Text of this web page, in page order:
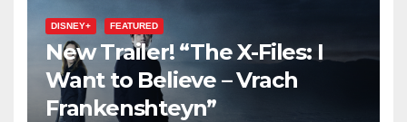
DISNEY+ FEATURED
New Trailer! “The X-Files: I
Want to Believe – Vrach
Frankenshteyn”